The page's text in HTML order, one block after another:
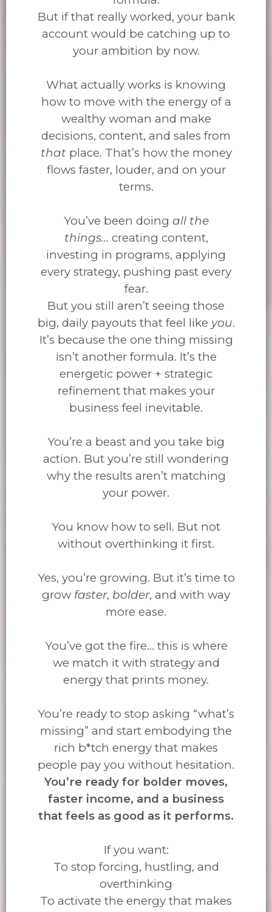
But if that really worked, your bank
account would be catching up to
your ambition by now.
What actually works is knowing
how to move with the energy of a
wealthy woman and make
decisions, content, and sales from
thatplace. That’s how the money
flows faster, louder, and on your
terms.
You’ve been doing all the
things... creating content,
investing in programs, applying
every strategy, pushing past every
fear.
But you still aren’t seeing those
big, daily payouts that feel like you.
It’s because the one thing missing
isn’t another formula. It’s the
energetic power + strategic
refinement that makes your
business feel inevitable.
You’re a beast and you take big
action. But you’re still wondering
why the results aren’t matching
your power.
You know how to sell. But not
without overthinking it first.
Yes, you’re growing. But it’s time to
grow faster, bolder, and with way
more ease.
You’ve got the fire... this is where
we match it with strategy and
energy that prints money.
You’re ready to stop asking “what’s
missing” and start embodying the
rich b*tch energy that makes
people pay you without hesitation.
You’re ready for bolder moves,
faster income, and a business
that feels as good as it performs.
If you want:
To stop forcing, hustling, and
overthinking
To activate the energy that makes